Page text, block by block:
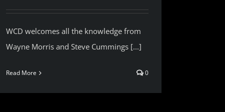
WCD welcomes all the knowledge from
Wayne Morris and Steve Cummings [...]
Read More 0